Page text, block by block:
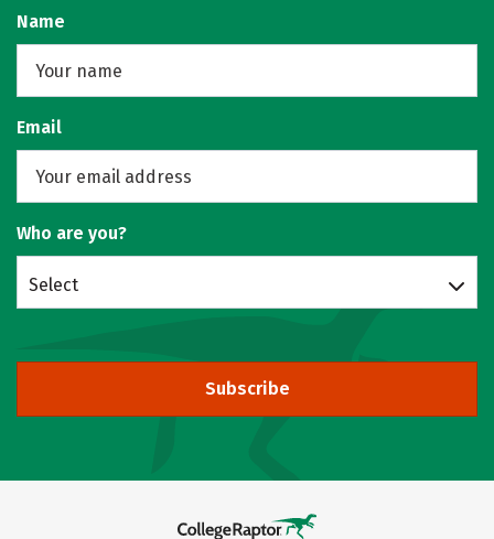
Name
Email
Who are you?
Select
Subscribe